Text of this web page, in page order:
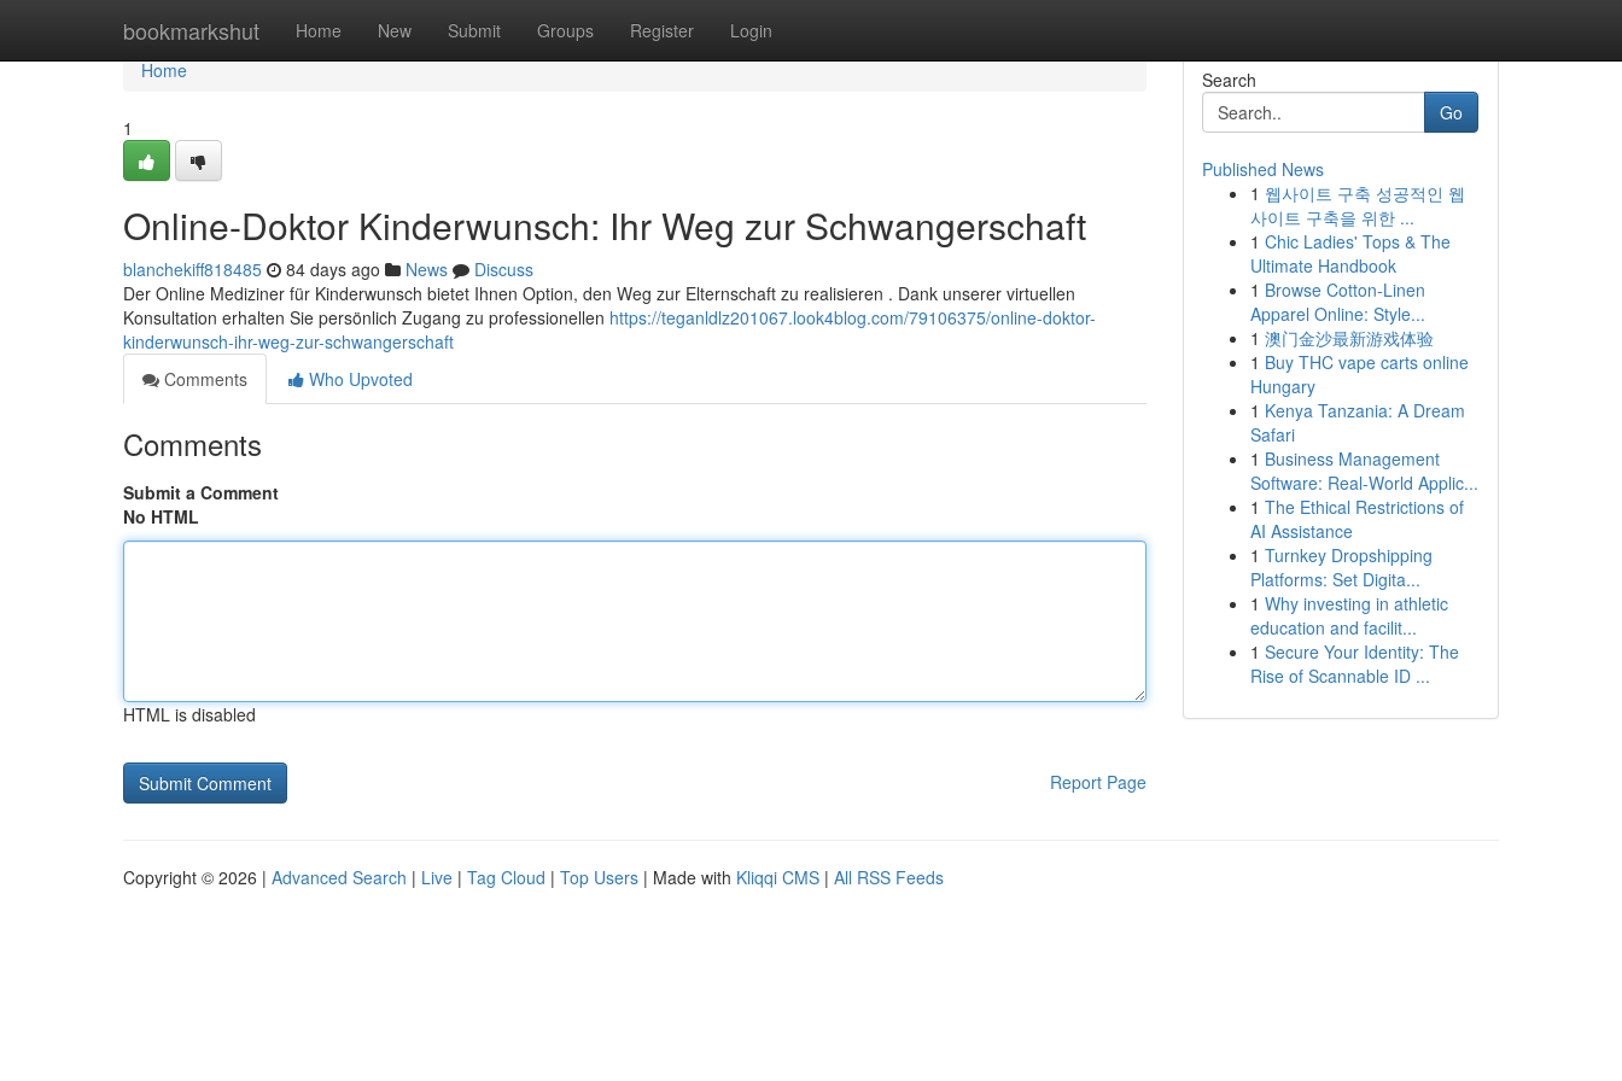
bookmarkshut Home New Submit Groups Register Login
Home
Home
1
Online-Doktor Kinderwunsch: Ihr Weg zur Schwangerschaft
blanchekiff818485 84 days ago News
Discuss
Der Online Mediziner für Kinderwunsch bietet Ihnen Option, den Weg zur Elternschaft zu realisieren . Dank unserer virtuellen
Konsultation erhalten Sie persönlich Zugang zu professionellen https://teganldlz201067.look4blog.com/79106375/online-doktor-
kinderwunsch-ihr-weg-zur-schwangerschaft
Comments
Who Upvoted
Comments
Submit a Comment
No HTML
HTML is disabled
Report Page
Search
Go
Published News
1 웹사이트 구축 성공적인 웹
사이트 구축을 위한 ...
1 Chic Ladies' Tops & The
Ultimate Handbook
1 Browse Cotton-Linen
Apparel Online: Style...
1 澳门金沙最新游戏体验
1 Buy THC vape carts online
Hungary
1 Kenya Tanzania: A Dream
Safari
1 Business Management
Software: Real-World Applic...
1 The Ethical Restrictions of
AI Assistance
1 Turnkey Dropshipping
Platforms: Set Digita...
1 Why investing in athletic
education and facilit...
1 Secure Your Identity: The
Rise of Scannable ID ...
Copyright © 2026 | Advanced Search | Live | Tag Cloud | Top Users | Made with Kliqqi CMS | All RSS Feeds